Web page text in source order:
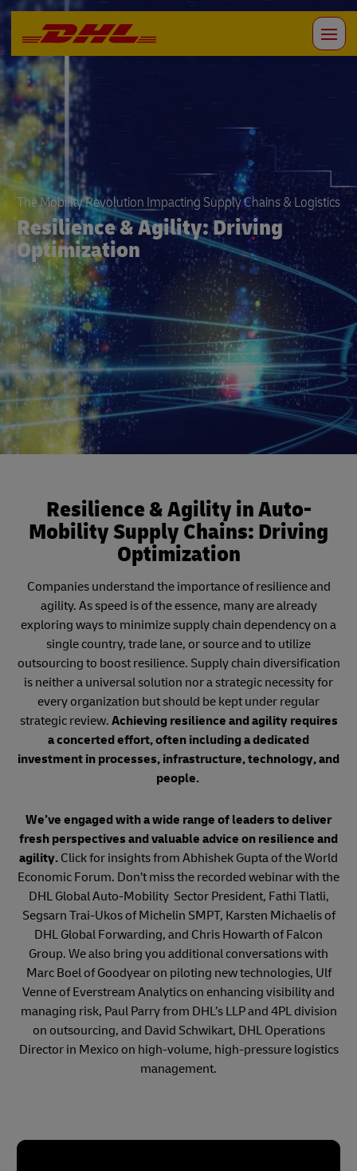
The Mobility Revolution Impacting Supply Chains & Logistics
Resilience & Agility: Driving
Optimization
Resilience & Agility in Auto-
Mobility Supply Chains: Driving
Optimization
Companies understand the importance of resilience and
agility. As speed is of the essence, many are already
exploring ways to minimize supply chain dependency on a
single country, trade lane, or source and to utilize
outsourcing to boost resilience. Supply chain diversification
is neither a universal solution nor a strategic necessity for
every organization but should be kept under regular
strategic review. Achieving resilience and agility requires
a concerted effort, often including a dedicated
investment in processes, infrastructure, technology, and
people.
We’ve engaged with a wide range of leaders to deliver
fresh perspectives and valuable advice on resilience and
agility. Click for insights from Abhishek Gupta of the World
Economic Forum. Don’t miss the recorded webinar with the
DHL Global Auto-Mobility Sector President, Fathi Tlatli,
Segsarn Trai-Ukos of Michelin SMPT, Karsten Michaelis of
DHL Global Forwarding, and Chris Howarth of Falcon
Group. We also bring you additional conversations with
Marc Boel of Goodyear on piloting new technologies, Ulf
Venne of Everstream Analytics on enhancing visibility and
managing risk, Paul Parry from DHL’s LLP and 4PL division
on outsourcing, and David Schwikart, DHL Operations
Director in Mexico on high-volume, high-pressure logistics
management.